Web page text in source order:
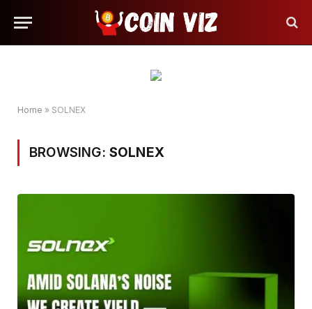
Home » SOLNEX
BROWSING: SOLNEX